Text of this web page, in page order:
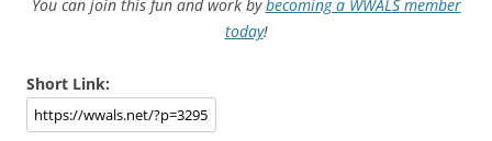
You can join this fun and work bybecoming a WWALS member
today!
Short Link: